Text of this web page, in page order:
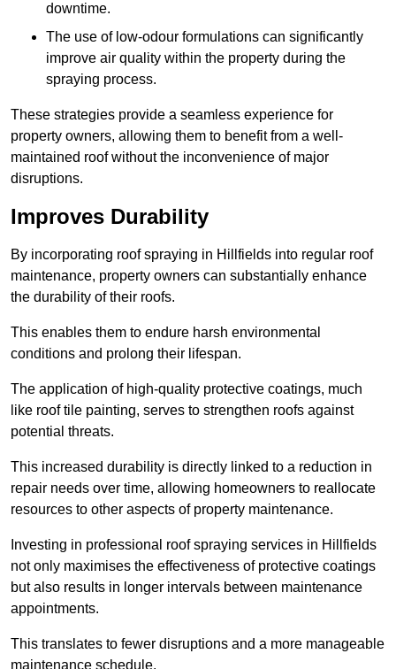
downtime.
The use of low-odour formulations can significantly
improve air quality within the property during the
spraying process.
These strategies provide a seamless experience for
property owners, allowing them to benefit from a well-
maintained roof without the inconvenience of major
disruptions.
Improves Durability
By incorporating roof spraying in Hillfields into regular roof
maintenance, property owners can substantially enhance
the durability of their roofs.
This enables them to endure harsh environmental
conditions and prolong their lifespan.
The application of high-quality protective coatings, much
like roof tile painting, serves to strengthen roofs against
potential threats.
This increased durability is directly linked to a reduction in
repair needs over time, allowing homeowners to reallocate
resources to other aspects of property maintenance.
Investing in professional roof spraying services in Hillfields
not only maximises the effectiveness of protective coatings
but also results in longer intervals between maintenance
appointments.
This translates to fewer disruptions and a more manageable
maintenance schedule.